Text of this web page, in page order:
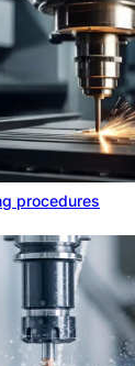
procedures